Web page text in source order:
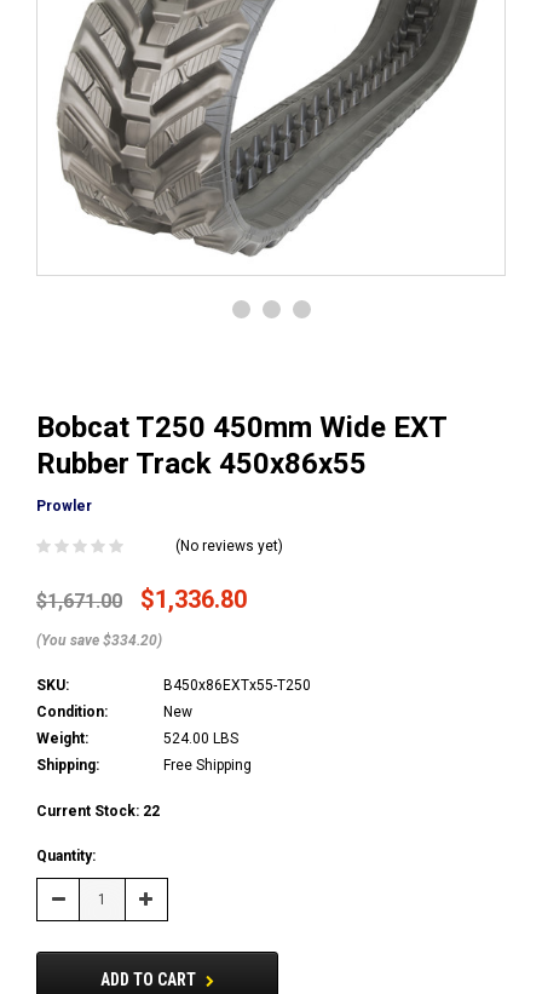
Bobcat T250 450mm Wide EXT
Rubber Track 450x86x55
Prowler
(No reviews yet)
$1,671.00 $1,336.80
(You save $334.20)
SKU:
B450x86EXTx55-T250
Condition:
New
Weight:
524.00 LBS
Shipping:
Free Shipping
Current Stock: 22
Quantity:
Decrease Increase
Quantity:
ADD TO CART